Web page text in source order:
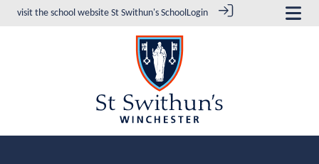
visit the school website St Swithun's SchoolLogin